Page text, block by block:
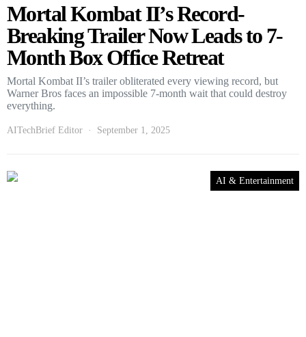
Mortal Kombat II’s Record-
Breaking Trailer Now Leads to 7-
Month Box Office Retreat
Mortal Kombat II’s trailer obliterated every viewing record, but
Warner Bros faces an impossible 7-month wait that could destroy
everything.
AITechBrief Editor September 1, 2025
AI & Entertainment